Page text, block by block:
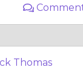
Thomas